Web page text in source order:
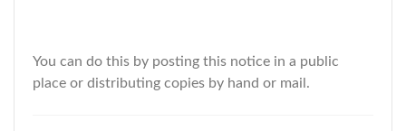
You can do this by posting this notice in a public
place or distributing copies by hand or mail.